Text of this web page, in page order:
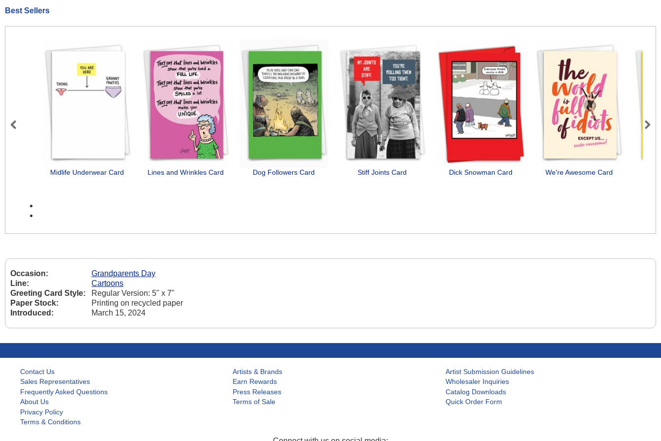
Best Sellers
Midlife Underwear Card Lines and Wrinkles Card Dog Followers Card Stiff Joints Card Dick Snowman Card We're Awesome Card
Occasion:
Grandparents Day
Line:
Cartoons
Greeting Card Style:
Regular Version: 5" x 7"
Paper Stock:
Printing on recycled paper
Introduced:
March 15, 2024
Contact Us
Sales Representatives
Frequently Asked Questions
About Us
Privacy Policy
Terms & Conditions
Artists & Brands
Earn Rewards
Press Releases
Terms of Sale
Artist Submission Guidelines
Wholesaler Inquiries
Catalog Downloads
Quick Order Form